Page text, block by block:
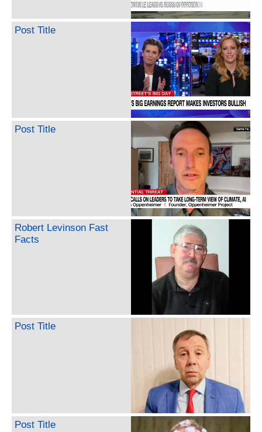
Post Title
Post Title
Robert Levinson Fast
Facts
Post Title
Post Title